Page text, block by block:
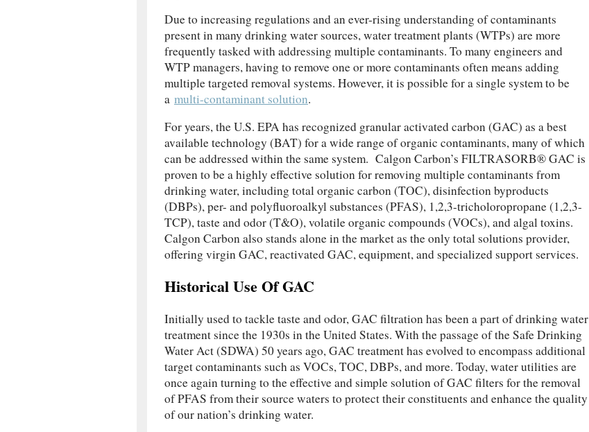
Due to increasing regulations and an ever-rising understanding of contaminants
present in many drinking water sources, water treatment plants (WTPs) are more
frequently tasked with addressing multiple contaminants. To many engineers and
WTP managers, having to remove one or more contaminants often means adding
multiple targeted removal systems. However, it is possible for a single system to be
a multi-contaminant solution.
For years, the U.S. EPA has recognized granular activated carbon (GAC) as a best
available technology (BAT) for a wide range of organic contaminants, many of which
can be addressed within the same system. Calgon Carbon’s FILTRASORB® GAC is
proven to be a highly effective solution for removing multiple contaminants from
drinking water, including total organic carbon (TOC), disinfection byproducts
(DBPs), per- and polyfluoroalkyl substances (PFAS), 1,2,3-tricholoropropane (1,2,3-
TCP), taste and odor (T&O), volatile organic compounds (VOCs), and algal toxins.
Calgon Carbon also stands alone in the market as the only total solutions provider,
offering virgin GAC, reactivated GAC, equipment, and specialized support services.
Historical Use Of GAC
Initially used to tackle taste and odor, GAC filtration has been a part of drinking water
treatment since the 1930s in the United States. With the passage of the Safe Drinking
Water Act (SDWA) 50 years ago, GAC treatment has evolved to encompass additional
target contaminants such as VOCs, TOC, DBPs, and more. Today, water utilities are
once again turning to the effective and simple solution of GAC filters for the removal
of PFAS from their source waters to protect their constituents and enhance the quality
of our nation’s drinking water.